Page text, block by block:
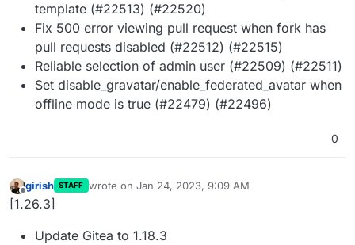
template (#22513) (#22520)
Fix 500 error viewing pull request when fork has
pull requests disabled (#22512) (#22515)
Reliable selection of admin user (#22509) (#22511)
Set disable_gravatar/enable_federated_avatar when
offline mode is true (#22479) (#22496)
0
Offline
girish STAFF wrote on Jan 24, 2023, 9:09 AM
last edited by
[1.26.3]
Update Gitea to 1.18.3